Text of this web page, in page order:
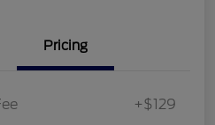
Pricing
+$129